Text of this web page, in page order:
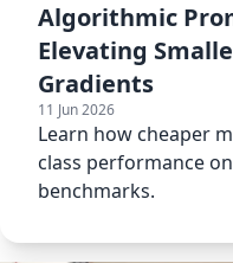
Algorithmic
Elevating
Gradients
11 Jun 2026
Learn how cheaper
class performance
benchmarks.